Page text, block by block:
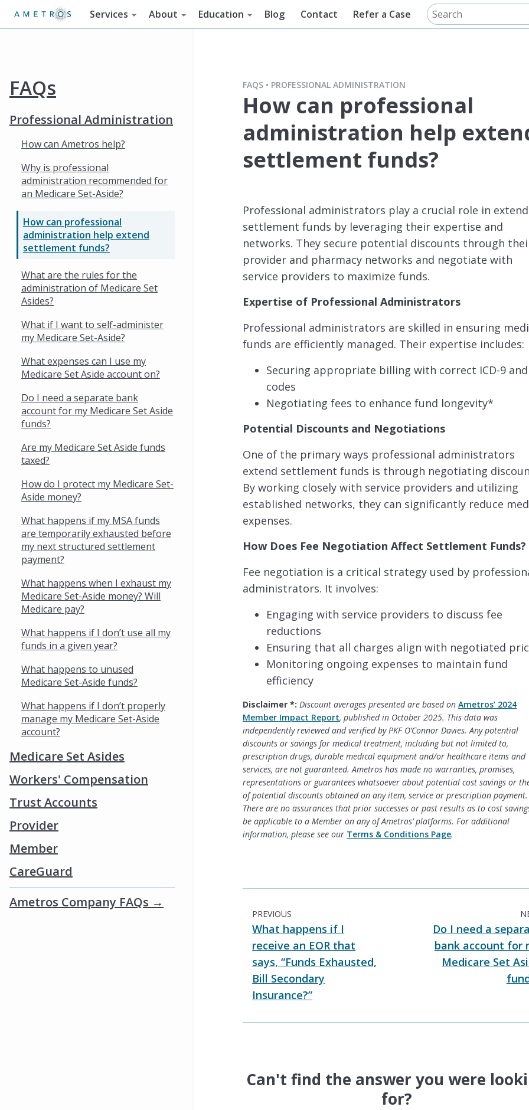
Services About Education Blog Contact Refer a Case
FAQs
Professional Administration
How can Ametros help?
Why is professional
administration recommended for
an Medicare Set-Aside?
How can professional
administration help extend
settlement funds?
What are the rules for the
administration of Medicare Set
Asides?
What if I want to self-administer
my Medicare Set-Aside?
What expenses can I use my
Medicare Set Aside account on?
Do I need a separate bank
account for my Medicare Set Aside
funds?
Are my Medicare Set Aside funds
taxed?
How do I protect my Medicare Set-
Aside money?
What happens if my MSA funds
are temporarily exhausted before
my next structured settlement
payment?
What happens when I exhaust my
Medicare Set-Aside money? Will
Medicare pay?
What happens if I don’t use all my
funds in a given year?
What happens to unused
Medicare Set-Aside funds?
What happens if I don’t properly
manage my Medicare Set-Aside
account?
Medicare Set Asides
Workers' Compensation
Trust Accounts
Provider
Member
CareGuard
Ametros Company FAQs →
FAQS PROFESSIONAL ADMINISTRATION
How can professional
administration help
settlement funds?
Professional administrators play a crucial role in
settlement funds by leveraging their expertise and
networks. They secure potential discounts through
provider and pharmacy networks and negotiate with
service providers to maximize funds.
Expertise of Professional Administrators
Professional administrators are skilled in ensuring
funds are efficiently managed. Their expertise includes:
Securing appropriate billing with correct ICD-9
codes
Negotiating fees to enhance fund longevity*
Potential Discounts and Negotiations
One of the primary ways professional administrators
extend settlement funds is through negotiating
By working closely with service providers and utilizing
established networks, they can significantly reduce
expenses.
How Does Fee Negotiation Affect Settlement Funds?
Fee negotiation is a critical strategy used by
administrators. It involves:
Engaging with service providers to discuss fee
reductions
Ensuring that all charges align with negotiated
Monitoring ongoing expenses to maintain fund
efficiency
Disclaimer *: Discount averages presented are based onAmetros’ 2024
Member Impact Report, published in October 2025. This data was
independently reviewed and verified by PKF O’Connor Davies. Any potential
discounts or savings for medical treatment, including but not limited to,
prescription drugs, durable medical equipment and/or healthcare items and
services, are not guaranteed. Ametros has made no warranties, promises,
representations or guarantees whatsoever about potential cost savings or
of potential discounts obtained on any item, service or prescription payment.
There are no assurances that prior successes or past results as to cost
be applicable to a Member on any of Ametros’ platforms. For additional
information, please see our Terms & Conditions Page.
PREVIOUS
What happens if I
receive an EOR that
says, “Funds Exhausted,
Bill Secondary
Insurance?”
Do I need a
bank account for
Medicare Set
Can't find the answer you were
for?